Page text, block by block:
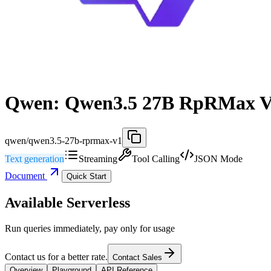
Qwen: Qwen3.5 27B RpRMax
qwen/qwen3.5-27b-rprmax-v1
Text generation
Streaming Tool Calling
JSON Mode
Document
Quick Start
Available Serverless
Run queries immediately, pay only for usage
Contact us for a better rate. Contact Sales